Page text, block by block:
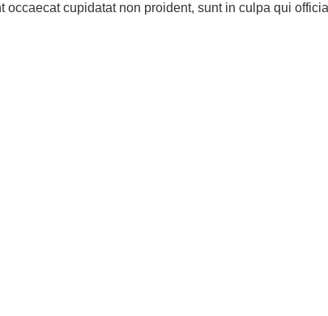
occaecat cupidatat non proident, sunt in culpa qui